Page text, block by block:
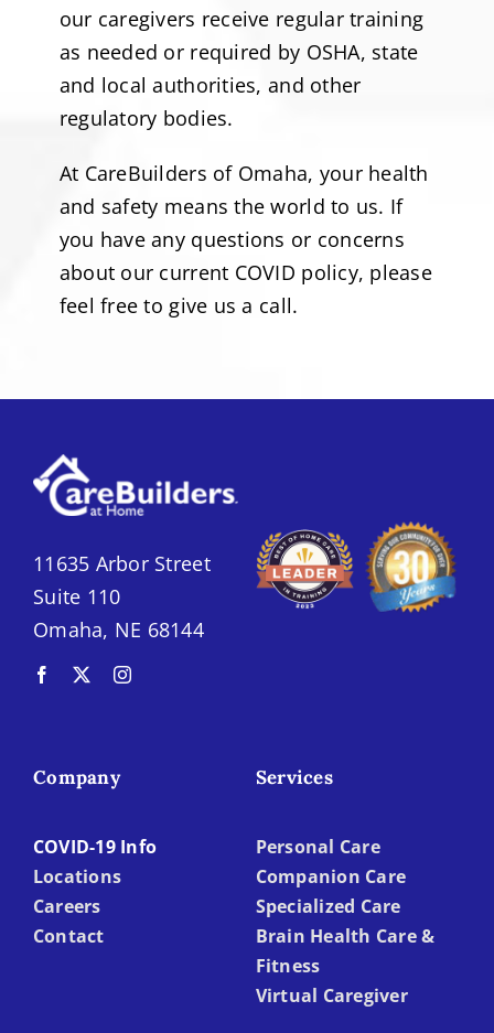
our caregivers receive regular training
as needed or required by OSHA, state
and local authorities, and other
regulatory bodies.
At CareBuilders of Omaha, your health
and safety means the world to us. If
you have any questions or concerns
about our current COVID policy, please
feel free to give us a call.
11635 Arbor Street
Suite 110
Omaha, NE 68144
Company
COVID-19 Info
Locations
Careers
Contact
Services
Personal Care
Companion Care
Specialized Care
Brain Health Care &
Fitness
Virtual Caregiver